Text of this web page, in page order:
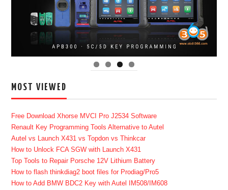
MOST VIEWED
Free Download Xhorse MVCI Pro J2534 Software
Renault Key Programming Tools Alternative to Autel
Autel vs Launch X431 vs Topdon vs Thinkcar
How to Unlock FCA SGW with Launch X431
Top Tools to Repair Porsche 12V Lithium Battery
How to flash thinkdiag2 boot files for Prodiag/Pro5
How to Add BMW BDC2 Key with Autel IM508/IM608